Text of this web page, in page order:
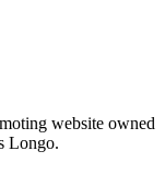
website owned
Longo.